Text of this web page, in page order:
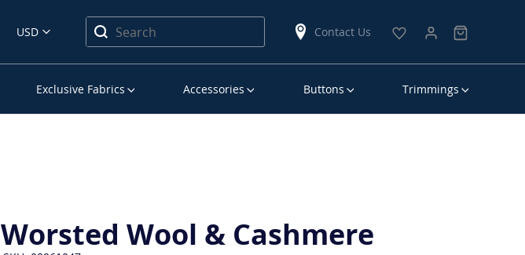
USD Contact Us
Exclusive Fabrics Accessories Buttons Trimmings
Worsted Wool & Cashmere